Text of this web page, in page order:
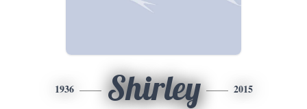
1936 Shirley 2015